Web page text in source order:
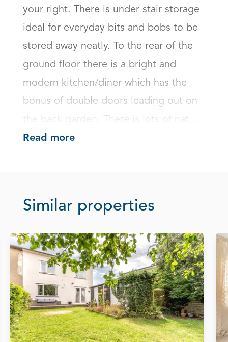
your right. There is under stair storage
ideal for everyday bits and bobs to be
stored away neatly. To the rear of the
ground floor there is a bright and
modern kitchen/diner which has the
bonus of double doors leading out on
the back garden. There is lots of nat...
Read more
Similar properties